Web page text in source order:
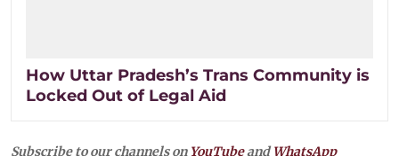
How Uttar Pradesh’s Trans Community is
Locked Out of Legal Aid
Subscribe to our channels on YouTubeandWhatsApp